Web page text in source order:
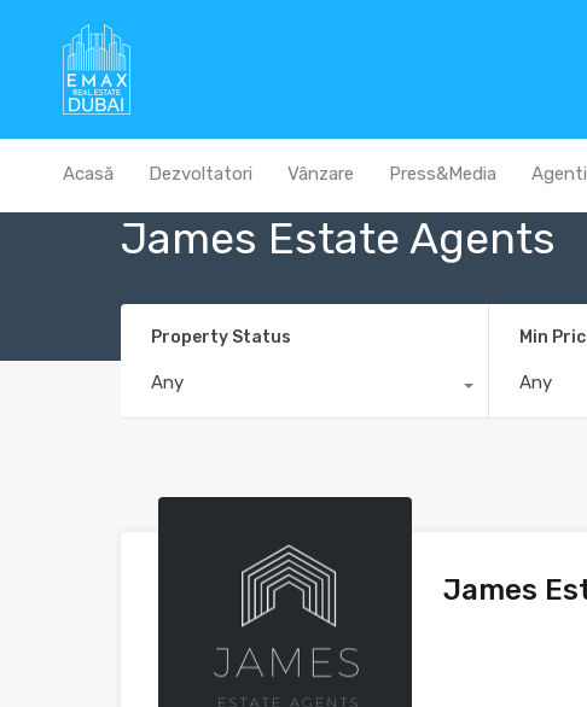
Acasă Dezvoltatori Vânzare Press&Media Agenti
James Estate Agents
Property Status
Any
Min
Any
James